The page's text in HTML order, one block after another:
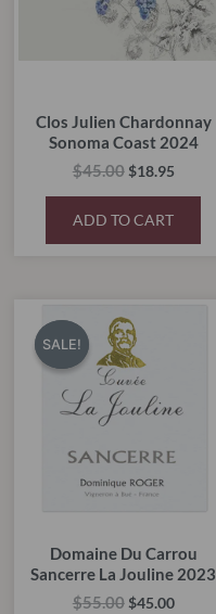
Clos Julien Chardonnay
Sonoma Coast 2024
$45.00$18.95
ADD TO CART
SALE!
SALE!
Domaine Du Carrou
Sancerre La Jouline 2023
$55.00
price
was:
$55.00.
$45.00